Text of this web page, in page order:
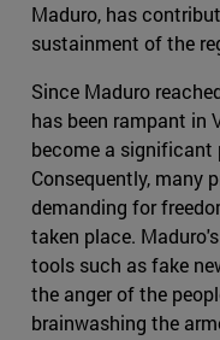
Maduro, has
sustainment of the
Since Maduro
has been rampant in
become a
Consequently, many
demanding for
taken place.
tools such as fake
the anger of the
brainwashing the